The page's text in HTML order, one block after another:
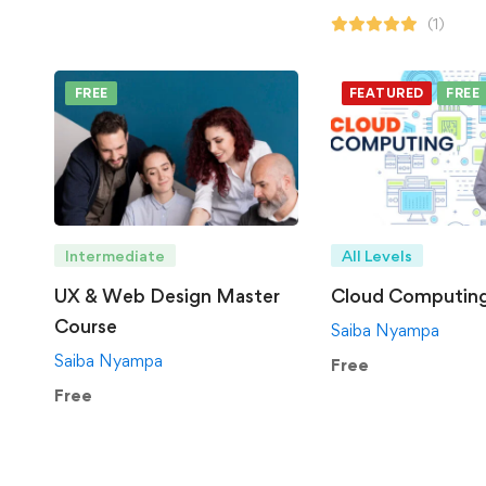
(1)
FREE
Intermediate
UX & Web Design Master
Course
Saiba Nyampa
Free
FEATURED FREE
All Levels
Cloud
Saiba Nyampa
Free